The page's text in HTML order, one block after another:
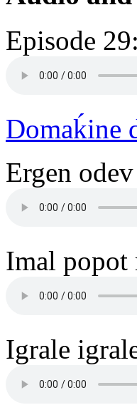
Episode
Domaḱine
Ergen
Imal popot
Igrale